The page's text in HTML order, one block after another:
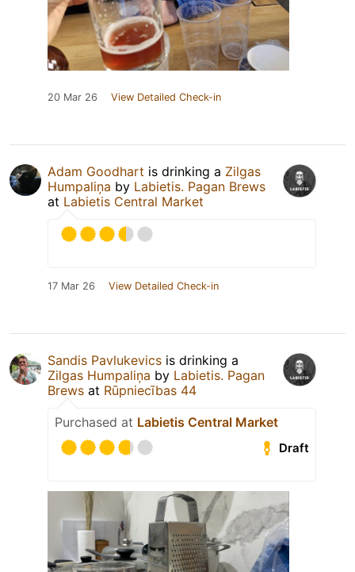
20 Mar 26 View Detailed Check-in
Adam Goodhart is drinking a Zilgas
Humpaliņa by Labietis. Pagan Brews
at Labietis Central Market
17 Mar 26 View Detailed Check-in
Sandis Pavlukevics is drinking a
Zilgas Humpaliņa by Labietis. Pagan
Brews at Rūpniecības 44
Purchased at Labietis Central Market
Draft